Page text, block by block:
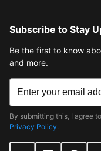
Subscribe to Stay
Be the first to know
and more.
By submitting this, I agree
Privacy Policy.